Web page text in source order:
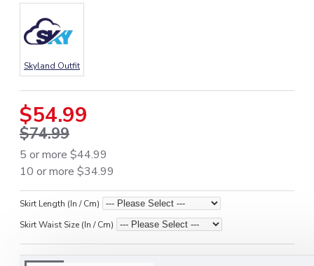
$54.99
$74.99
5 or more $44.99
10 or more $34.99
Skyland Outfit
Skirt Length (In / Cm)
Skirt Waist Size (In / Cm)